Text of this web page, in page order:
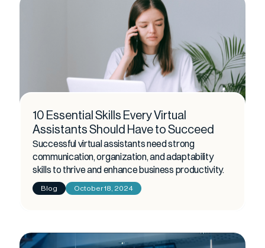
10 Essential Skills Every Virtual
Assistants Should Have to Succeed
Successful virtual assistants need strong
communication, organization, and adaptability
skills to thrive and enhance business productivity.
Blog October 18, 2024